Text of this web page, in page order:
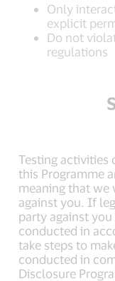
Only
explicit
Do not
regulations
Testing activities
this Programme
meaning that
against you. If
party against
conducted in
take steps to
conducted in
Disclosure